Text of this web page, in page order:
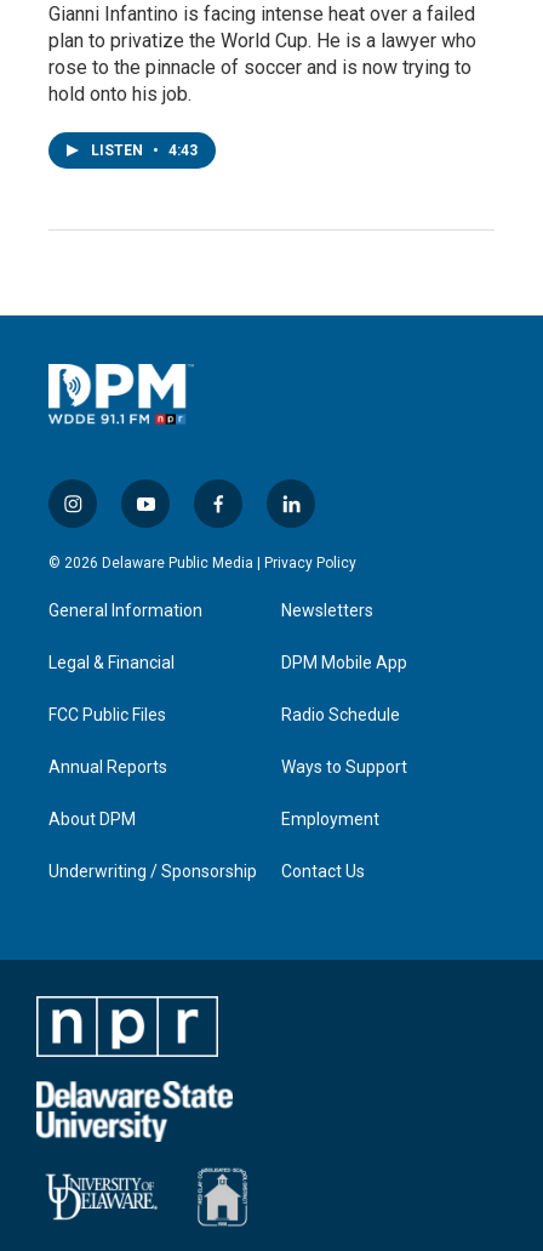
Gianni Infantino is facing intense heat over a failed
plan to privatize the World Cup. He is a lawyer who
rose to the pinnacle of soccer and is now trying to
hold onto his job.
LISTEN • 4:43
i
n
s
a
g
a
y
o
u
u
b
f
a
c
l
i
n
e
d
n
© 2026 Delaware Public Media | Privacy Policy
General Information
Legal & Financial
FCC Public Files
Annual Reports
About DPM
Underwriting / Sponsorship
Newsletters
DPM Mobile App
Radio Schedule
Ways to Support
Employment
Contact Us